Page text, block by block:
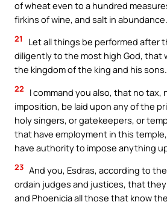
of wheat even to a hundred
firkins of wine, and salt in abundance.
21
Let all things be performed after
diligently to the most high God, that
the kingdom of the king and his sons.
22
I command you also, that no tax,
imposition, be laid upon any of the
holy singers, or gatekeepers, or
that have employment in this
have authority to impose anything
23 And you, Esdras, according to
ordain judges and justices, that they
and Phoenicia all those that know